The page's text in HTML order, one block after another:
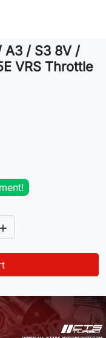
A3 / S3 8V /
VRS Throttle
